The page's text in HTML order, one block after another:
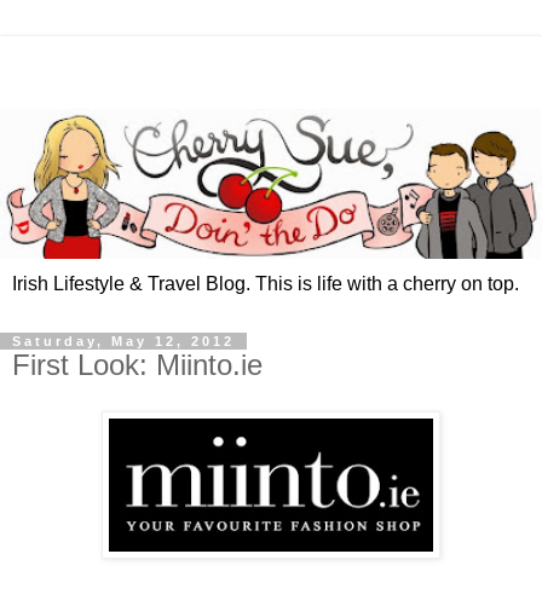
Irish Lifestyle & Travel Blog. This is life with a cherry on top.
Saturday, May 12, 2012
First Look: Miinto.ie